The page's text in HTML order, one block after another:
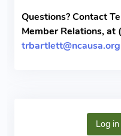
Questions? Contact
Member Relations,
Log in